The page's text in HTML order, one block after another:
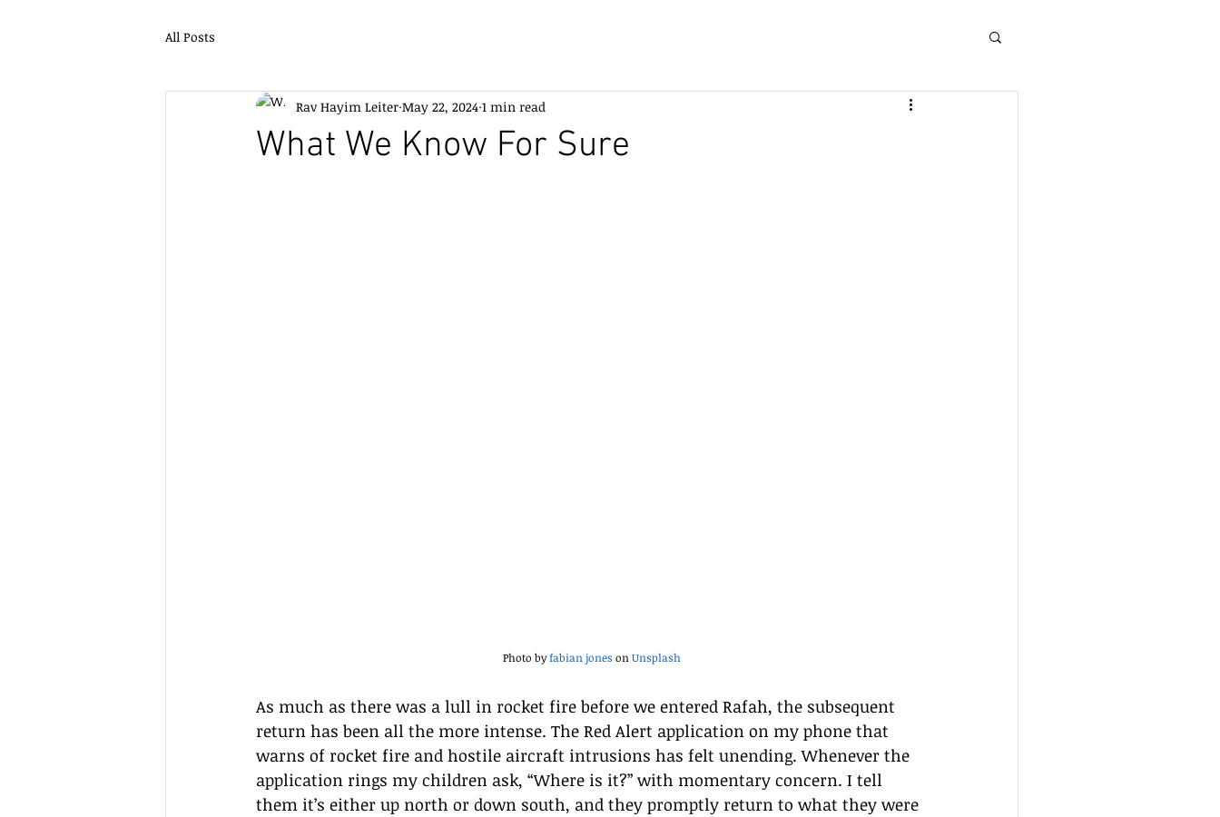
All Posts
What We Know For Sure
Rav Hayim Leiter May 22, 2024 1 min read
Photo by fabian jones on Unsplash
As much as there was a lull in rocket fire before we entered Rafah, the subsequent
return has been all the more intense. The Red Alert application on my phone that
warns of rocket fire and hostile aircraft intrusions has felt unending. Whenever the
application rings my children ask, “Where is it?” with momentary concern. I tell
them it’s either up north or down south, and they promptly return to what they were